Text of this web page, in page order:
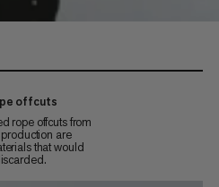
offcuts
rope offcuts from
are
that would